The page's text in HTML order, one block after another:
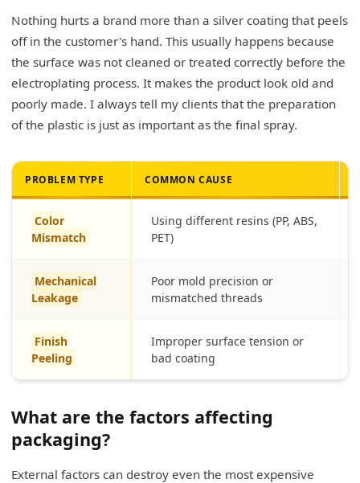
Nothing hurts a brand more than a silver coating that peels
off in the customer's hand. This usually happens because
the surface was not cleaned or treated correctly before the
electroplating process. It makes the product look old and
poorly made. I always tell my clients that the preparation
of the plastic is just as important as the final spray.
PROBLEM TYPE COMMON CAUSE
Color
Mismatch
Using different resins (PP, ABS,
PET)
Mechanical
Leakage
Poor mold precision or
mismatched threads
Finish
Peeling
Improper surface tension or
bad coating
What are the factors affecting
packaging?
External factors can destroy even the most expensive